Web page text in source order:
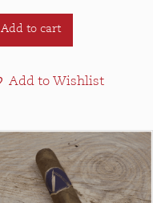
Add to cart
Add to Wishlist